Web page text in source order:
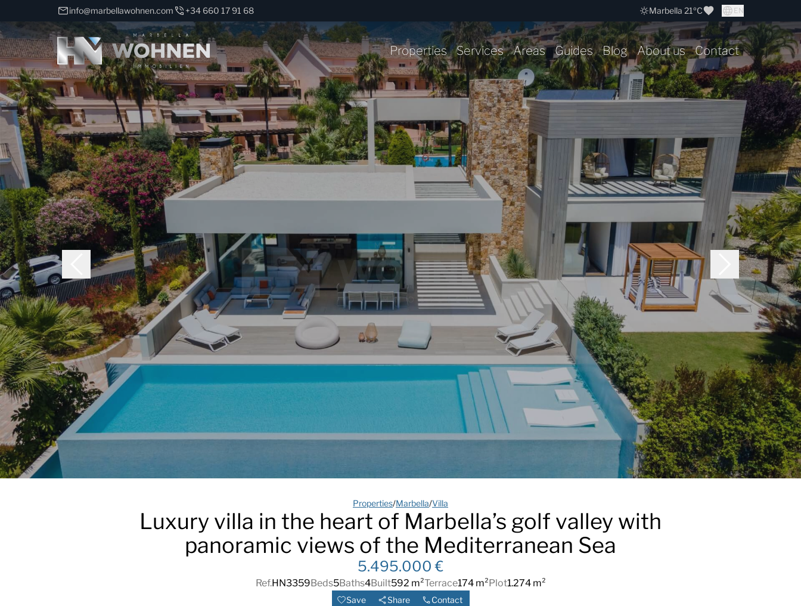
info@marbellawohnen.com +34 660 17 91 68 Marbella 21ºC EN
Properties Services Areas Guides Blog About us Contact
Properties/Marbella/Villa
Luxury villa in the heart of Marbella’s golf valley with
panoramic views of the Mediterranean Sea
5.495.000 €
Ref.HN3359Beds5Baths4Built592 m²Terrace174 m²Plot1.274 m²
Save Share Contact